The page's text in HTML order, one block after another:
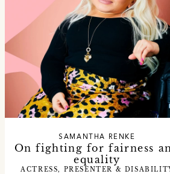
On fighting for fairness
equality
SAMANTHA RENKE
ACTRESS, PRESENTER &